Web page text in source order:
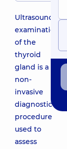
Ultrasound
examination
of the
thyroid
gland is a
non-
invasive
diagnostic
procedure
used to
assess